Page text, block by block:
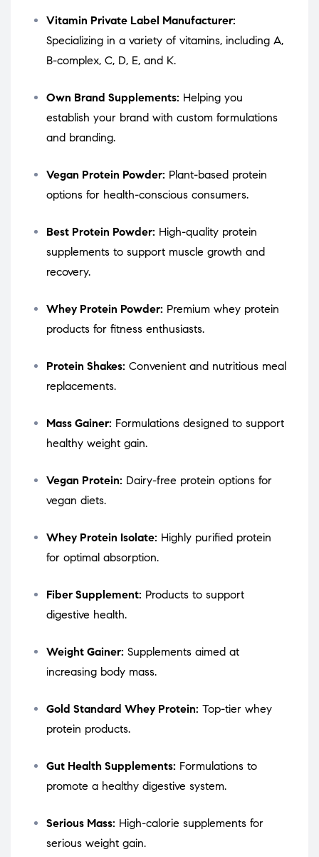
Vitamin Private Label Manufacturer:
Specializing in a variety of vitamins, including A,
B-complex, C, D, E, and K.
Own Brand Supplements: Helping you
establish your brand with custom formulations
and branding.
Vegan Protein Powder: Plant-based protein
options for health-conscious consumers.
Best Protein Powder: High-quality protein
supplements to support muscle growth and
recovery.
Whey Protein Powder: Premium whey protein
products for fitness enthusiasts.
Protein Shakes: Convenient and nutritious meal
replacements.
Mass Gainer: Formulations designed to support
healthy weight gain.
Vegan Protein: Dairy-free protein options for
vegan diets.
Whey Protein Isolate: Highly purified protein
for optimal absorption.
Fiber Supplement: Products to support
digestive health.
Weight Gainer: Supplements aimed at
increasing body mass.
Gold Standard Whey Protein: Top-tier whey
protein products.
Gut Health Supplements: Formulations to
promote a healthy digestive system.
Serious Mass: High-calorie supplements for
serious weight gain.